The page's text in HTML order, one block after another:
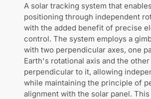
A solar tracking system that
positioning through independent
with the added benefit of precise
control. The system employs a
with two perpendicular axes, one
Earth's rotational axis and the other
perpendicular to it, allowing
while maintaining the principle of
alignment with the solar panel.